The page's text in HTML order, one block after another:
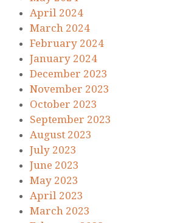
April 2024
March 2024
February 2024
January 2024
December 2023
November 2023
October 2023
September 2023
August 2023
July 2023
June 2023
May 2023
April 2023
March 2023